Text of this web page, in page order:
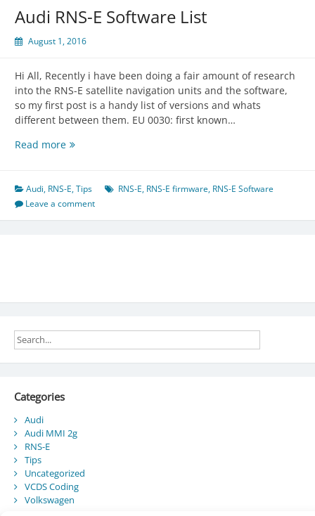
Audi RNS-E Software List
August 1, 2016
Hi All, Recently i have been doing a fair amount of research
into the RNS-E satellite navigation units and the software,
so my first post is a handy list of versions and whats
different between them. EU 0030: first known…
Read moreAudi
Software
List
Audi, RNS-E,Tips RNS-E, RNS-E firmware, RNS-E Software
Leave a comment
Categories
Audi
Audi MMI 2g
RNS-E
Tips
Uncategorized
VCDS Coding
Volkswagen